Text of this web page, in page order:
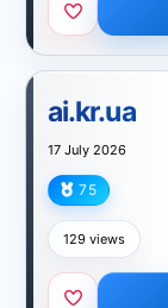
ai.kr.ua
17 July 2026
75
129 views